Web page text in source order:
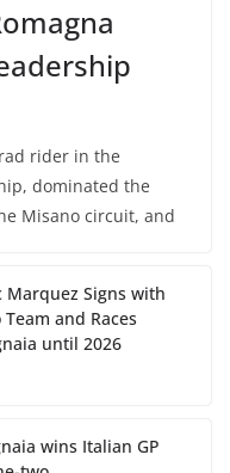
rider in the
dominated the
Misano circuit, and
Marquez Signs with
and Races
until 2026
wins Italian GP